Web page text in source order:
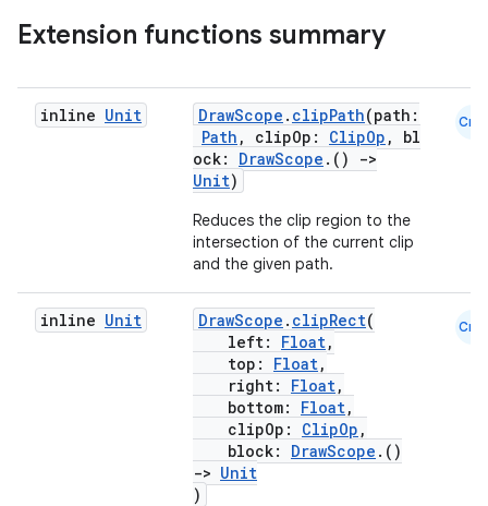
Extension functions summary
inline Unit DrawScope . clipPath(path:
Path , clipOp: ClipOp , bl
ock: DrawScope .()
->
Unit)
Reduces the clip region to the
intersection of the current clip
and the given path.
Cmn
inline Unit DrawScope . clipRect(
left: Float,
top: Float,
right: Float,
bottom: Float,
clipOp: ClipOp ,
block: DrawScope .()
-> Unit
)
Cmn